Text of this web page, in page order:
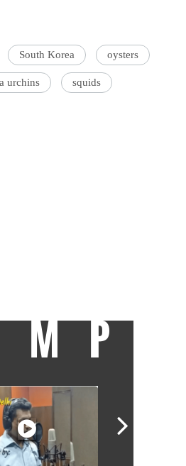
South Korea oysters
urchins squids